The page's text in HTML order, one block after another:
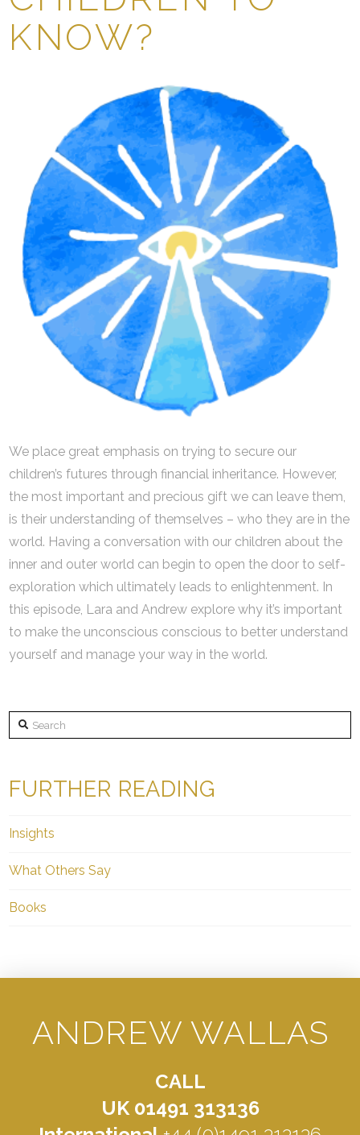
KNOW?
We place great emphasis on trying to secure our
children’s futures through financial inheritance. However,
the most important and precious gift we can leave them,
is their understanding of themselves – who they are in the
world. Having a conversation with our children about the
inner and outer world can begin to open the door to self-
exploration which ultimately leads to enlightenment. In
this episode, Lara and Andrew explore why it’s important
to make the unconscious conscious to better understand
yourself and manage your way in the world.
Search
FURTHER READING
Insights
What Others Say
Books
ANDREW WALLAS
CALL
UK 01491 313136